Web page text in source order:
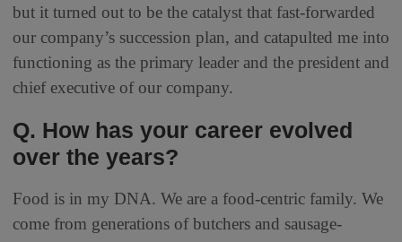
but it turned out to be the catalyst that fast-forwarded
our company’s succession plan, and catapulted me into
functioning as the primary leader and the president and
chief executive of our company.
Q. How has your career evolved
over the years?
Food is in my DNA. We are a food-centric family. We
come from generations of butchers and sausage-